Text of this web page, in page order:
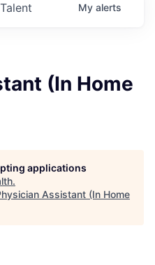
Talent My alerts
(In Home
applications
.
Assistant (In Home